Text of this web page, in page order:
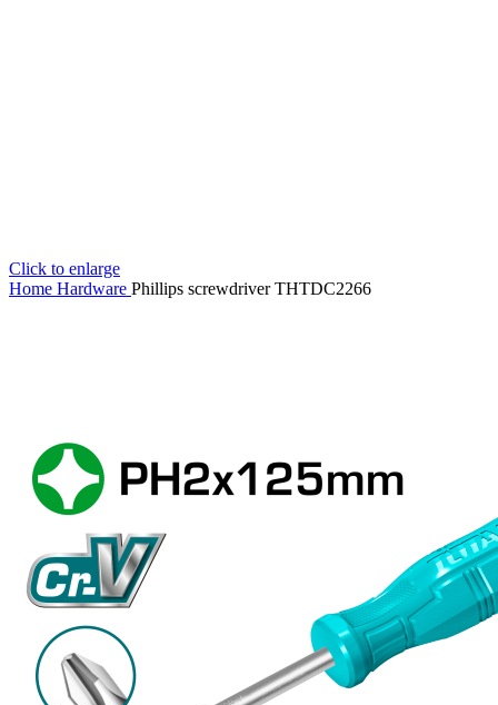
Click to enlarge
Home Hardware Phillips screwdriver THTDC2266